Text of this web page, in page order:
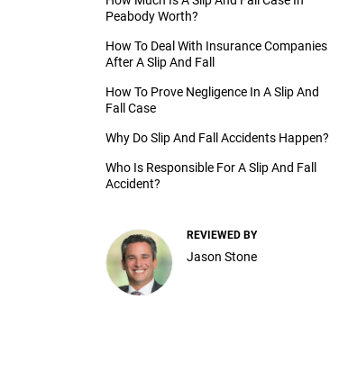
Peabody Worth?
How To Deal With Insurance Companies
After A Slip And Fall
How To Prove Negligence In A Slip And
Fall Case
Why Do Slip And Fall Accidents Happen?
Who Is Responsible For A Slip And Fall
Accident?
REVIEWED BY
Jason Stone